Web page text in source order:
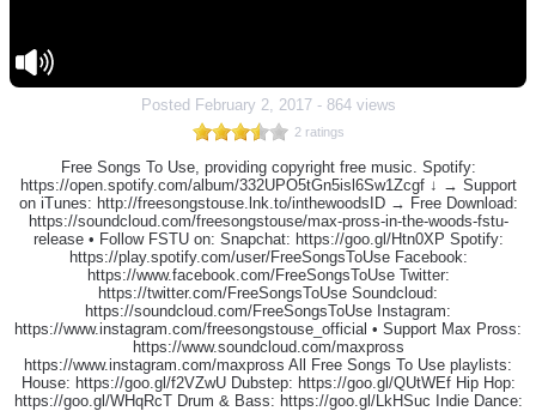
Posted February 2, 2017- 864 views
2 ratings
Free Songs To Use, providing copyright free music. Spotify:
https://open.spotify.com/album/332UPO5tGn5isl6Sw1Zcgf ↓ → Support
on iTunes: http://freesongstouse.lnk.to/inthewoodsID → Free Download:
https://soundcloud.com/freesongstouse/max-pross-in-the-woods-fstu-
release • Follow FSTU on: Snapchat: https://goo.gl/Htn0XP Spotify:
https://play.spotify.com/user/FreeSongsToUse Facebook:
https://www.facebook.com/FreeSongsToUse Twitter:
https://twitter.com/FreeSongsToUse Soundcloud:
https://soundcloud.com/FreeSongsToUse Instagram:
https://www.instagram.com/freesongstouse_official • Support Max Pross:
https://www.soundcloud.com/maxpross
https://www.instagram.com/maxpross All Free Songs To Use playlists:
House: https://goo.gl/f2VZwU Dubstep: https://goo.gl/QUtWEf Hip Hop:
https://goo.gl/WHqRcT Drum & Bass: https://goo.gl/LkHSuc Indie Dance: